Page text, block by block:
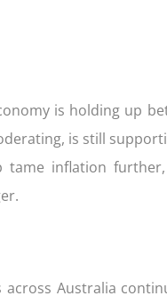
is holding up
is still
inflation
Australia